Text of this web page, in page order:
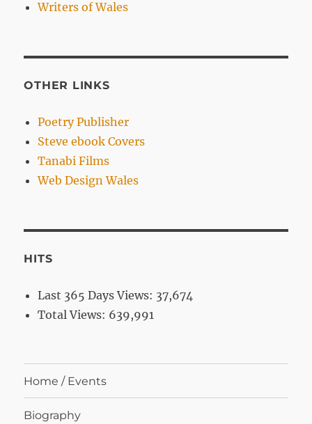
Writers of Wales
OTHER LINKS
Poetry Publisher
Steve ebook Covers
Tanabi Films
Web Design Wales
HITS
Last 365 Days Views: 37,674
Total Views: 639,991
Home / Events
Biography